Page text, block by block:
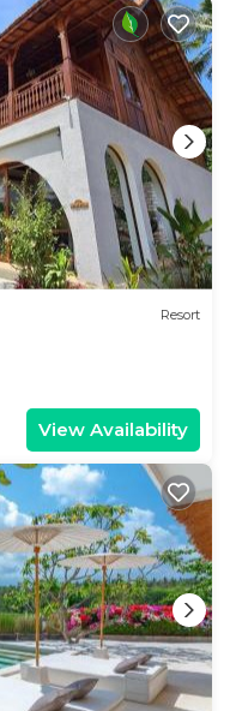
Resort
View Availability